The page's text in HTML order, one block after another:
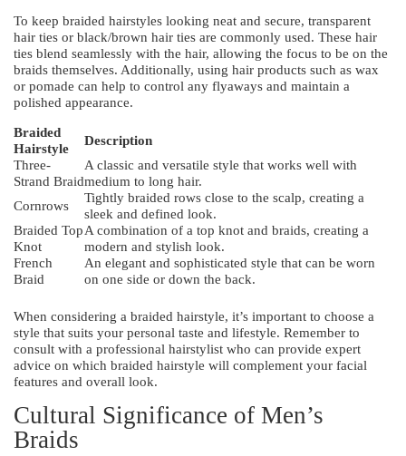
To keep braided hairstyles looking neat and secure, transparent
hair ties or black/brown hair ties are commonly used. These hair
ties blend seamlessly with the hair, allowing the focus to be on the
braids themselves. Additionally, using hair products such as wax
or pomade can help to control any flyaways and maintain a
polished appearance.
Braided
Hairstyle
Description
Three-
Strand Braid
A classic and versatile style that works well with
medium to long hair.
Cornrows
Tightly braided rows close to the scalp, creating a
sleek and defined look.
Braided Top
Knot
A combination of a top knot and braids, creating a
modern and stylish look.
French
Braid
An elegant and sophisticated style that can be worn
on one side or down the back.
When considering a braided hairstyle, it’s important to choose a
style that suits your personal taste and lifestyle. Remember to
consult with a professional hairstylist who can provide expert
advice on which braided hairstyle will complement your facial
features and overall look.
Cultural Significance of Men’s
Braids